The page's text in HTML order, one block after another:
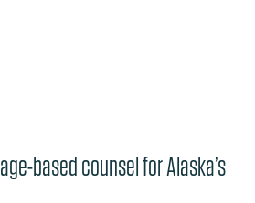
based counsel for Alaska’s